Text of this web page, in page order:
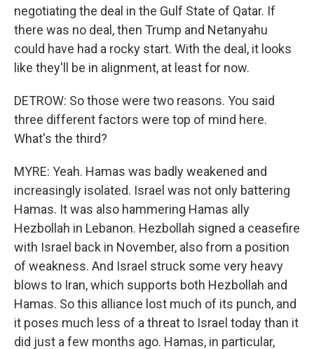
negotiating the deal in the Gulf State of Qatar. If
there was no deal, then Trump and Netanyahu
could have had a rocky start. With the deal, it looks
like they'll be in alignment, at least for now.
DETROW: So those were two reasons. You said
three different factors were top of mind here.
What's the third?
MYRE: Yeah. Hamas was badly weakened and
increasingly isolated. Israel was not only battering
Hamas. It was also hammering Hamas ally
Hezbollah in Lebanon. Hezbollah signed a ceasefire
with Israel back in November, also from a position
of weakness. And Israel struck some very heavy
blows to Iran, which supports both Hezbollah and
Hamas. So this alliance lost much of its punch, and
it poses much less of a threat to Israel today than it
did just a few months ago. Hamas, in particular,